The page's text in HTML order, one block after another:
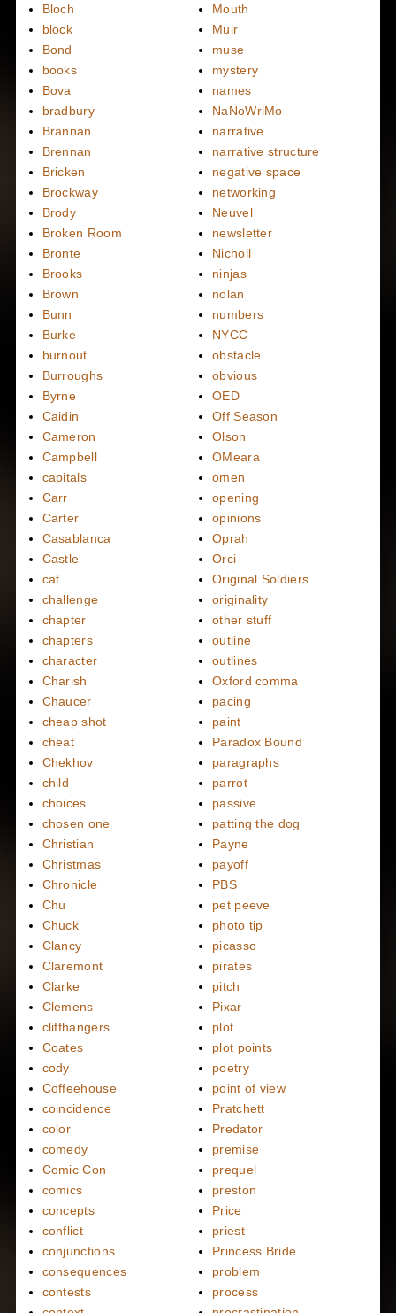
Bloch
block
Bond
books
Bova
bradbury
Brannan
Brennan
Bricken
Brockway
Brody
Broken Room
Bronte
Brooks
Brown
Bunn
Burke
burnout
Burroughs
Byrne
Caidin
Cameron
Campbell
capitals
Carr
Carter
Casablanca
Castle
cat
challenge
chapter
chapters
character
Charish
Chaucer
cheap shot
cheat
Chekhov
child
choices
chosen one
Christian
Christmas
Chronicle
Chu
Chuck
Clancy
Claremont
Clarke
Clemens
cliffhangers
Coates
cody
Coffeehouse
coincidence
color
comedy
Comic Con
comics
concepts
conflict
conjunctions
consequences
contests
Mouth
Muir
muse
mystery
names
NaNoWriMo
narrative
narrative structure
negative space
networking
Neuvel
newsletter
Nicholl
ninjas
nolan
numbers
NYCC
obstacle
obvious
OED
Off Season
Olson
OMeara
omen
opening
opinions
Oprah
Orci
Original Soldiers
originality
other stuff
outline
outlines
Oxford comma
pacing
paint
Paradox Bound
paragraphs
parrot
passive
patting the dog
Payne
payoff
PBS
pet peeve
photo tip
picasso
pirates
pitch
Pixar
plot
plot points
poetry
point of view
Pratchett
Predator
premise
prequel
preston
Price
priest
Princess Bride
problem
process